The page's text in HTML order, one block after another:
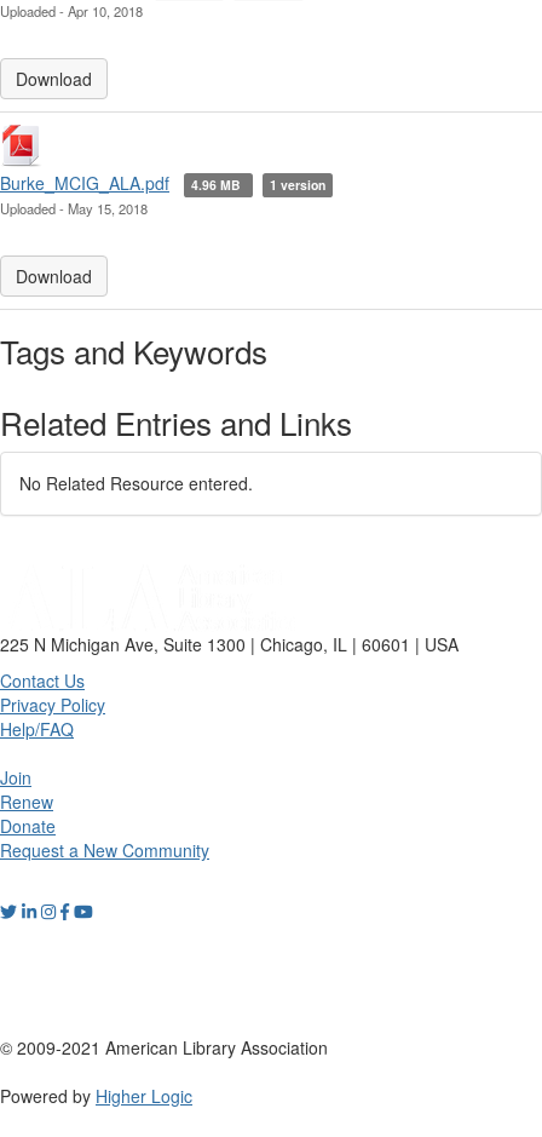
Uploaded - Apr 10, 2018
Download
Burke_MCIG_ALA.pdf 4.96 MB 1 version
Uploaded - May 15, 2018
Download
Tags and Keywords
Related Entries and Links
No Related Resource entered.
225 N Michigan Ave, Suite 1300 | Chicago, IL | 60601 | USA
Contact Us
Privacy Policy
Help/FAQ
Join
Renew
Donate
Request a New Community
© 2009-2021 American Library Association
Powered by Higher Logic